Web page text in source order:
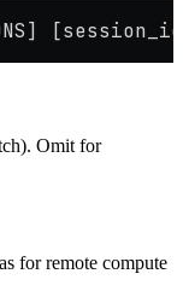
Omit for
for remote compute